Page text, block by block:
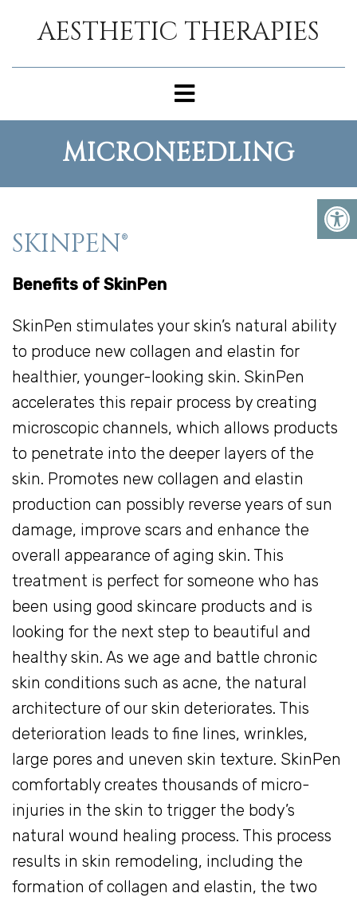
AESTHETIC THERAPIES
MICRONEEDLING
SKINPEN®
Benefits of SkinPen
SkinPen stimulates your skin’s natural ability
to produce new collagen and elastin for
healthier, younger-looking skin. SkinPen
accelerates this repair process by creating
microscopic channels, which allows products
to penetrate into the deeper layers of the
skin. Promotes new collagen and elastin
production can possibly reverse years of sun
damage, improve scars and enhance the
overall appearance of aging skin. This
treatment is perfect for someone who has
been using good skincare products and is
looking for the next step to beautiful and
healthy skin. As we age and battle chronic
skin conditions such as acne, the natural
architecture of our skin deteriorates. This
deterioration leads to fine lines, wrinkles,
large pores and uneven skin texture. SkinPen
comfortably creates thousands of micro-
injuries in the skin to trigger the body’s
natural wound healing process. This process
results in skin remodeling, including the
formation of collagen and elastin, the two